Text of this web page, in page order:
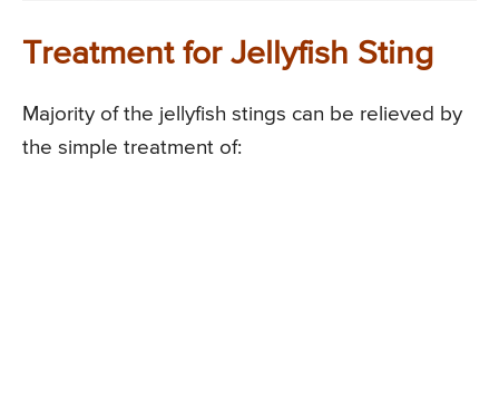
Treatment for Jellyfish Sting
Majority of the jellyfish stings can be relieved by
the simple treatment of: